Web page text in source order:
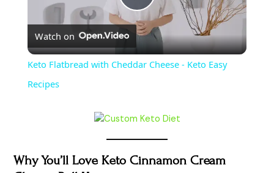
P
l
y
V
Watch on
Keto Flatbread with Cheddar Cheese - Keto Easy
Recipes
Why You’ll Love Keto Cinnamon Cream